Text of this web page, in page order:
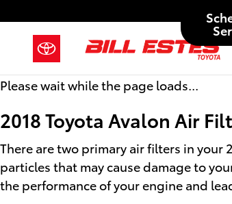
2018 Toyota Avalon Air
Please wait while the page loads...
2018 Toyota Avalon Air
There are two primary air filters in your
particles that may cause damage to
the performance of your engine and